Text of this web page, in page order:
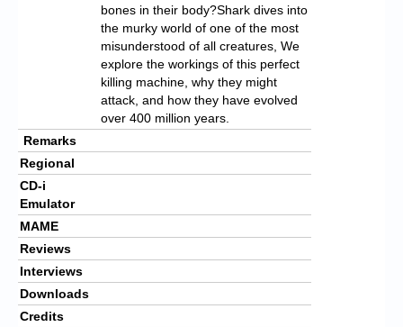
bones in their body?Shark dives into
the murky world of one of the most
misunderstood of all creatures, We
explore the workings of this perfect
killing machine, why they might
attack, and how they have evolved
over 400 million years.
Remarks
Regional
CD-i
Emulator
MAME
Reviews
Interviews
Downloads
Credits